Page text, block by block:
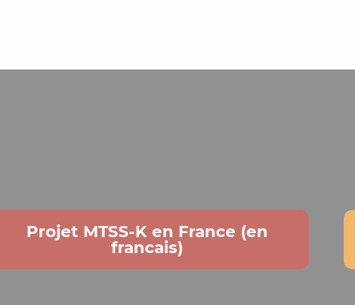
Projet MTSS-K en France (en
francais)